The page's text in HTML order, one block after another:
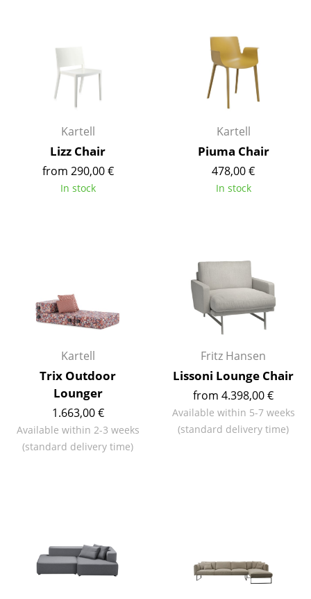
Side Tables
Coffee Tables
Bureaus & Desks
Cocktail Tables & Lecterns
Components
... all Tables
Storage
Shelves & Cabinets
Bookshelves
Wall Mounted Shelving
Bar Furniture
Kartell
Lizz Chair
from 290,00 €
In stock
Kartell
Piuma Chair
478,00 €
In stock
Kartell
Trix Outdoor
Lounger
1.663,00 €
Available within 2-3 weeks
(standard delivery time)
Fritz Hansen
Lissoni Lounge Chair
from 4.398,00 €
Available within 5-7 weeks
(standard delivery time)